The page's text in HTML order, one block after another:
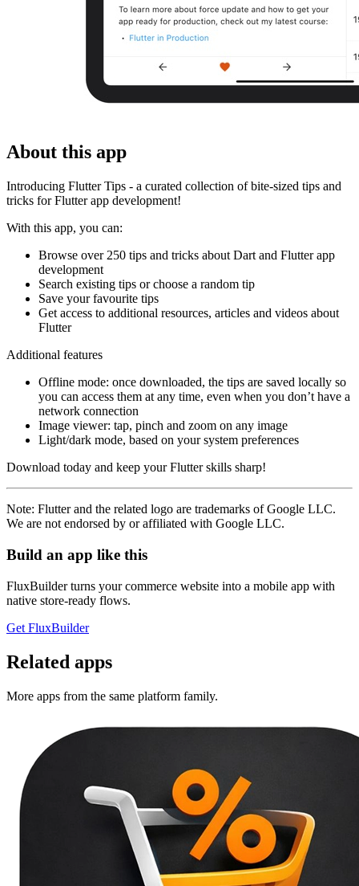
About this app
Introducing Flutter Tips - a curated collection of bite-sized tips and
tricks for Flutter app development!
With this app, you can:
Browse over 250 tips and tricks about Dart and Flutter app
development
Search existing tips or choose a random tip
Save your favourite tips
Get access to additional resources, articles and videos about
Flutter
Additional features
Offline mode: once downloaded, the tips are saved locally so
you can access them at any time, even when you don’t have a
network connection
Image viewer: tap, pinch and zoom on any image
Light/dark mode, based on your system preferences
Download today and keep your Flutter skills sharp!
Note: Flutter and the related logo are trademarks of Google LLC.
We are not endorsed by or affiliated with Google LLC.
Build an app like this
FluxBuilder turns your commerce website into a mobile app with
native store-ready flows.
Get FluxBuilder
Related apps
More apps from the same platform family.